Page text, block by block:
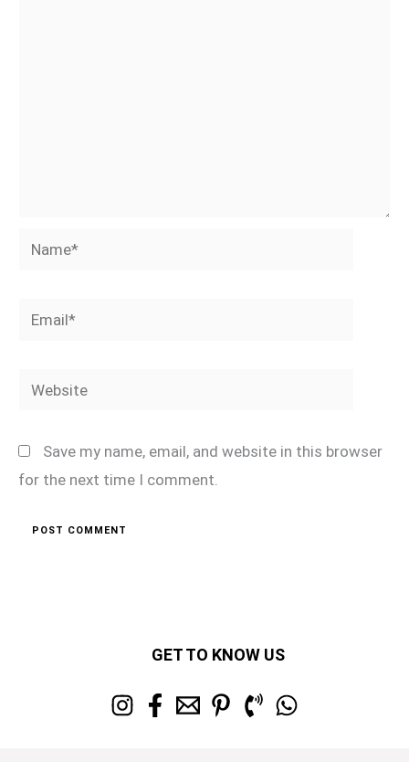
Name*
Email*
Website
Save my name, email, and website in this browser
for the next time I comment.
GET TO KNOW US